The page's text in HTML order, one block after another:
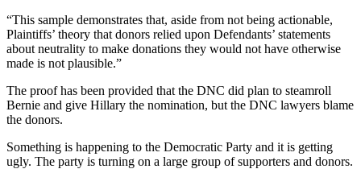
“This sample demonstrates that, aside from not being actionable,
Plaintiffs’ theory that donors relied upon Defendants’ statements
about neutrality to make donations they would not have otherwise
made is not plausible.”
The proof has been provided that the DNC did plan to steamroll
Bernie and give Hillary the nomination, but the DNC lawyers blame
the donors.
Something is happening to the Democratic Party and it is getting
ugly. The party is turning on a large group of supporters and donors.